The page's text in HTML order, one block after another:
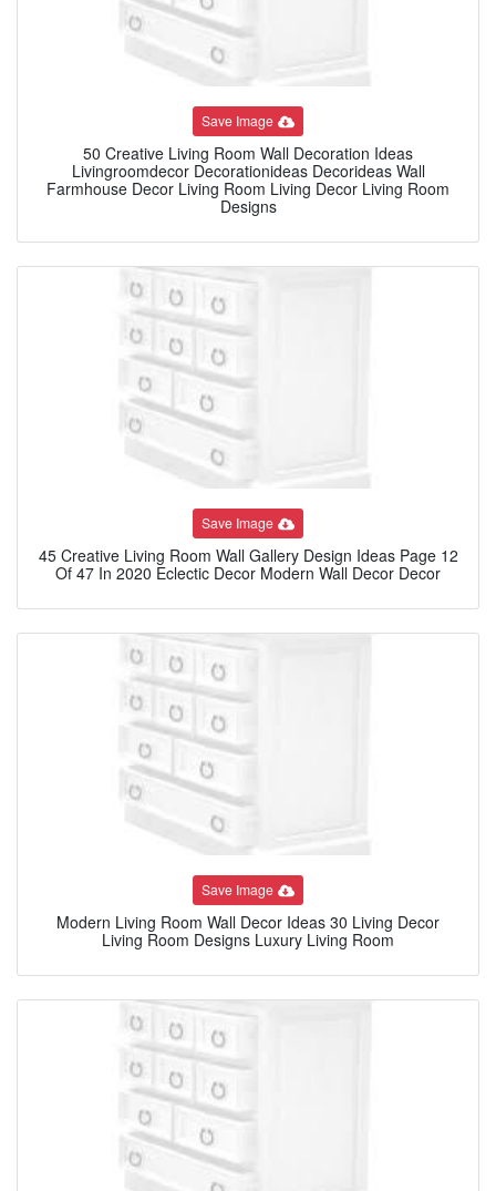
Save Image
50 Creative Living Room Wall Decoration Ideas
Livingroomdecor Decorationideas Decorideas Wall
Farmhouse Decor Living Room Living Decor Living Room
Designs
Save Image
45 Creative Living Room Wall Gallery Design Ideas Page 12
Of 47 In 2020 Eclectic Decor Modern Wall Decor Decor
Save Image
Modern Living Room Wall Decor Ideas 30 Living Decor
Living Room Designs Luxury Living Room